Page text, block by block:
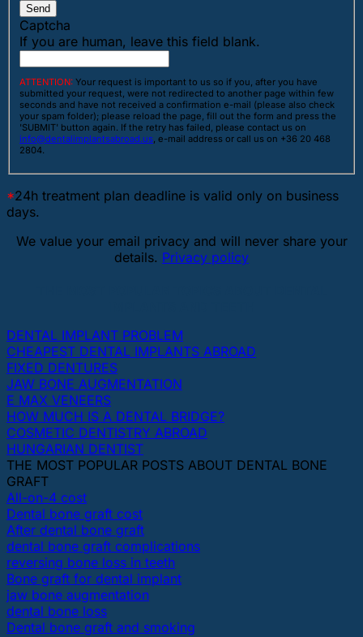
Send
Captcha
If you are human, leave this field blank.
ATTENTION: Your request is important to us so if you, after you have
submitted your request, were not redirected to another page within few
seconds and have not received a confirmation e-mail (please also check
your spam folder); please reload the page, fill out the form and press the
'SUBMIT' button again. If the retry has failed, please contact us on
info@dentalimplantsabroad.us, e-mail address or call us on +36 20 468
2804.
*24h treatment plan deadline is valid only on business
days.
We value your email privacy and will never share your
details. Privacy policy
DENTAL IMPLANT PROBLEM
CHEAPEST DENTAL IMPLANTS ABROAD
FIXED DENTURES
JAW BONE AUGMENTATION
E MAX VENEERS
HOW MUCH IS A DENTAL BRIDGE?
COSMETIC DENTISTRY ABROAD
HUNGARIAN DENTIST
THE MOST POPULAR POSTS ABOUT DENTAL BONE
GRAFT
All-on-4 cost
Dental bone graft cost
After dental bone graft
dental bone graft complications
reversing bone loss in teeth
Bone graft for dental implant
jaw bone augmentation
dental bone loss
Dental bone graft and smoking